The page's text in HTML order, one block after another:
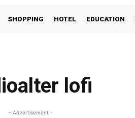
SHOPPING HOTEL EDUCATION
lofi
- Advertisement -